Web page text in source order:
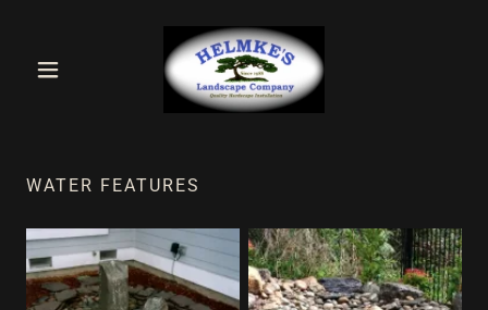
WATER FEATURES